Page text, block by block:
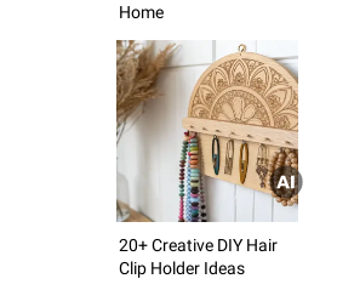
Home
20+ Creative DIY Hair
Clip Holder Ideas